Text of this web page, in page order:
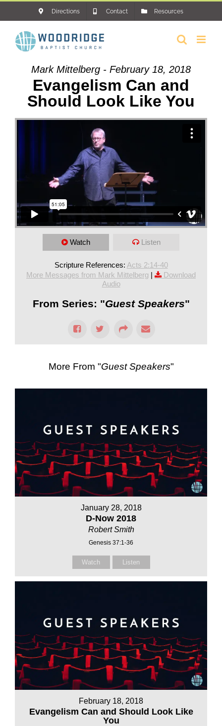
content
Directions Contact Resources
Mark Mittelberg - February 18, 2018
Evangelism Can and
Should Look Like You
Watch Listen
Scripture References: Acts 2:14-40
More Messages from Mark Mittelberg |
Download
Audio
From Series: "Guest Speakers"
More From "Guest Speakers"
January 28, 2018
D-Now 2018
Robert Smith
Genesis 37:1-36
Watch Listen
February 18, 2018
Evangelism Can and Should Look Like
You